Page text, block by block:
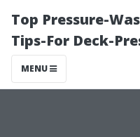
Top Pressure-
Tips-For Deck-
MENU